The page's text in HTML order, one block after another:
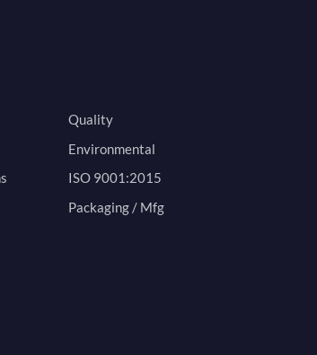
Quality
Environmental
ISO 9001:2015
Packaging / Mfg